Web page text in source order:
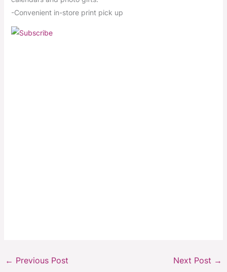
-Convenient in-store print pick up
← Previous Post Next Post →